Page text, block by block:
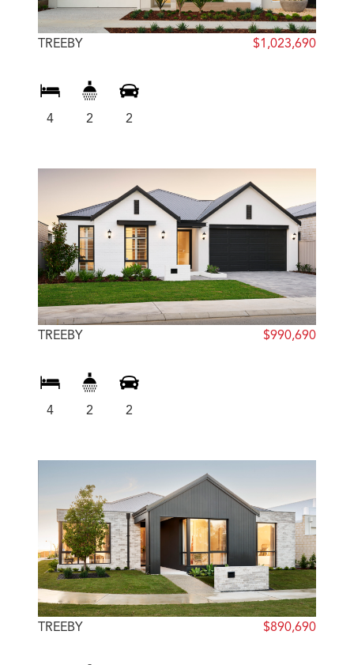
TREEBY $1,023,690
4 2 2
TREEBY $990,690
4 2 2
TREEBY $890,690